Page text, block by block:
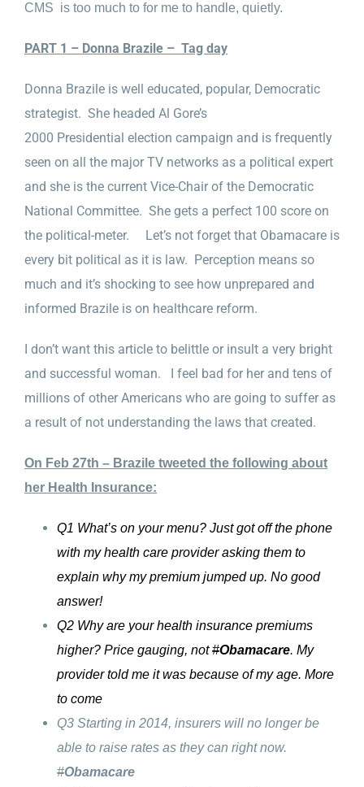
CMS is too much to for me to handle, quietly.
PART 1 – Donna Brazile – Tag day
Donna Brazile is well educated, popular, Democratic
strategist. She headed Al Gore’s
2000 Presidential election campaign and is frequently
seen on all the major TV networks as a political expert
and she is the current Vice-Chair of the Democratic
National Committee. She gets a perfect 100 score on
the political-meter. Let’s not forget that Obamacare is
every bit political as it is law. Perception means so
much and it’s shocking to see how unprepared and
informed Brazile is on healthcare reform.
I don’t want this article to belittle or insult a very bright
and successful woman. I feel bad for her and tens of
millions of other Americans who are going to suffer as
a result of not understanding the laws that created.
On Feb 27th – Brazile tweeted the following about
her Health Insurance:
Q1 What’s on your menu? Just got off the phone
with my health care provider asking them to
explain why my premium jumped up. No good
answer!
Q2 Why are your health insurance premiums
higher? Price gauging, not#Obamacare. My
provider told me it was because of my age. More
to come
Q3 Starting in 2014, insurers will no longer be
able to raise rates as they can right now.
#Obamacare